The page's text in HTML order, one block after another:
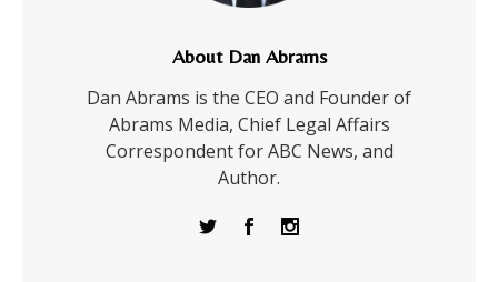
About Dan Abrams
Dan Abrams is the CEO and Founder of
Abrams Media, Chief Legal Affairs
Correspondent for ABC News, and
Author.